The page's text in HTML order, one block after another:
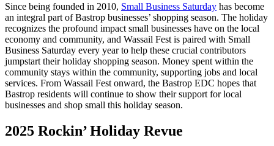
Since being founded in 2010, Small Business Saturday has become
an integral part of Bastrop businesses’ shopping season. The holiday
recognizes the profound impact small businesses have on the local
economy and community, and Wassail Fest is paired with Small
Business Saturday every year to help these crucial contributors
jumpstart their holiday shopping season. Money spent within the
community stays within the community, supporting jobs and local
services. From Wassail Fest onward, the Bastrop EDC hopes that
Bastrop residents will continue to show their support for local
businesses and shop small this holiday season.
2025 Rockin’ Holiday Revue